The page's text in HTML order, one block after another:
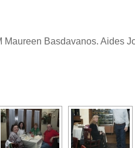
Basdavanos. Aides